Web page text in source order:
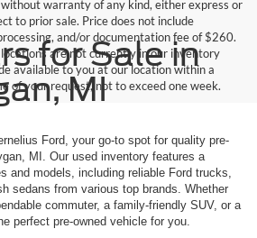
warranty of any kind, either express or
to prior sale. Price does not include
and/or documentation fee of $260.
are not currently in our inventory
available to you at our location within a
of your request, not to exceed one week.
for Sale in
MI
Ford, your go-to spot for quality pre-
MI. Our used inventory features a
and models, including reliable Ford trucks,
sedans from various top brands. Whether
commuter, a family-friendly SUV, or a
perfect pre-owned vehicle for you.